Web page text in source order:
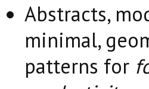
Abstracts,
minimal,
patterns for